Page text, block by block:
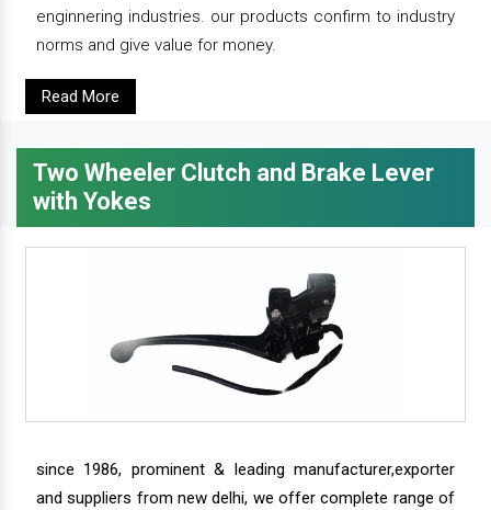
enginnering industries. our products confirm to industry
norms and give value for money.
Read More
Two Wheeler Clutch and Brake Lever
with Yokes
since 1986, prominent & leading manufacturer,exporter
and suppliers from new delhi, we offer complete range of